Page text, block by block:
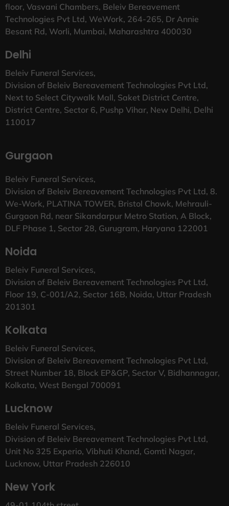
floor, Vasvani Chambers, Beleiv Bereavement
Technologies Pvt Ltd, WeWork, 264-265, Dr Annie
Besant Rd, Worli, Mumbai, Maharashtra 400030
Delhi
Beleiv Funeral Services,
Division of Beleiv Bereavement Technologies Pvt Ltd,
Next to Select Citywalk Mall, Saket District Centre,
District Centre, Sector 6, Pushp Vihar, New Delhi, Delhi
110017
Gurgaon
Beleiv Funeral Services,
Division of Beleiv Bereavement Technologies Pvt Ltd, 8.
We-Work, PLATINA TOWER, Bristol Chowk, Mehrauli-
Gurgaon Rd, near Sikandarpur Metro Station, A Block,
DLF Phase 1, Sector 28, Gurugram, Haryana 122001
Noida
Beleiv Funeral Services,
Division of Beleiv Bereavement Technologies Pvt Ltd,
Floor 19, C-001/A2, Sector 16B, Noida, Uttar Pradesh
201301
Kolkata
Beleiv Funeral Services,
Division of Beleiv Bereavement Technologies Pvt Ltd,
Street Number 18, Block EP&GP, Sector V, Bidhannagar,
Kolkata, West Bengal 700091
Lucknow
Beleiv Funeral Services,
Division of Beleiv Bereavement Technologies Pvt Ltd,
Unit No 325 Experio, Vibhuti Khand, Gomti Nagar,
Lucknow, Uttar Pradesh 226010
New York